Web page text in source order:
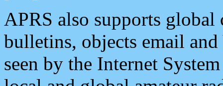
APRS also supports
bulletins, objects email and
seen by the Internet